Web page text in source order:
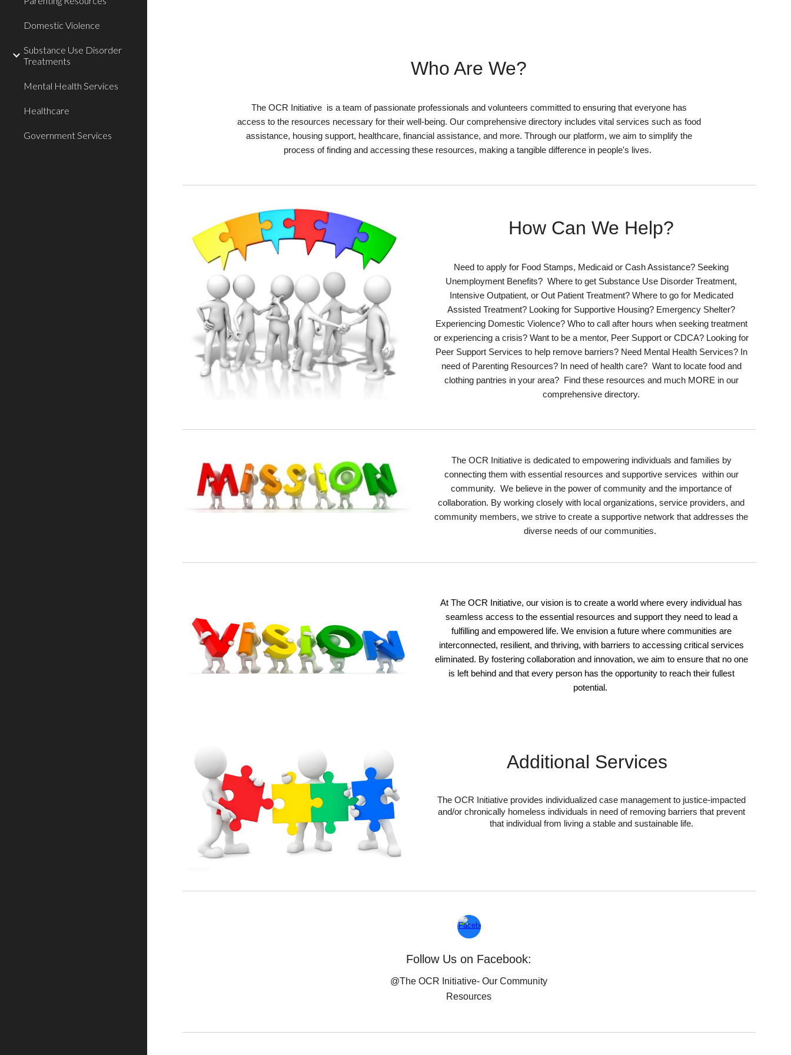
Domestic Violence
Substance Use Disorder
Treatments
Mental Health Services
Healthcare
Government Services
Who Are We?
The OCR Initiative is a team of passionate professionals and volunteers committed to ensuring that everyone has
access to the resources necessary for their well-being. Our comprehensive directory includes vital services such as food
assistance, housing support, healthcare, financial assistance, and more. Through our platform, we aim to simplify the
process of finding and accessing these resources, making a tangible difference in people's lives.
How Can We Help?
Need to apply for Food Stamps, Medicaid or Cash Assistance? Seeking
Unemployment Benefits? Where to get Substance Use Disorder Treatment,
Intensive Outpatient, or Out Patient Treatment? Where to go for Medicated
Assisted Treatment? Looking for Supportive Housing? Emergency Shelter?
Experiencing Domestic Violence? Who to call after hours when seeking treatment
or experiencing a crisis? Want to be a mentor, Peer Support or CDCA? Looking for
Peer Support Services to help remove barriers? Need Mental Health Services? In
need of Parenting Resources? In need of health care? Want to locate food and
clothing pantries in your area? Find these resources and much MORE in our
comprehensive directory.
The OCR Initiativeis dedicated to empowering individuals and families by
connecting them with essential resources and supportive services within our
community.We believe in the power of community and the importance of
collaboration. By working closely with local organizations, service providers, and
community members, we strive to create a supportive network that addresses the
diverse needs of our communities.
At The OCR Initiative, our vision is to create a world where every individual has
seamless access to the essential resources and support they need to lead a
fulfilling and empowered life. We envision a future where communities are
interconnected, resilient, and thriving, with barriers to accessing critical services
eliminated. By fostering collaboration and innovation, we aim to ensure that no one
is left behind and that every person has the opportunity to reach their fullest
potential.
Additional Services
The OCR Initiativeprovides individualized case management to justice-impacted
and/or chronically homeless individuals in need of removing barriers that prevent
that individual from living a stable and sustainable life.
Follow Us on Facebook:
@The OCR Initiative- Our Community
Resources